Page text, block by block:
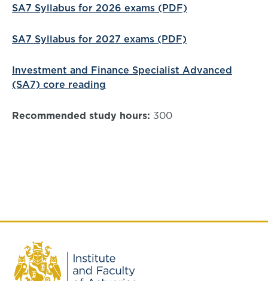
SA7 Syllabus for 2026 exams (PDF)
SA7 Syllabus for 2027 exams (PDF)
Investment and Finance Specialist Advanced
(SA7) core reading
Recommended study hours: 300